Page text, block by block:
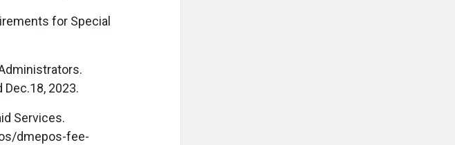
for Special
2023.
Services.
dmepos-fee-